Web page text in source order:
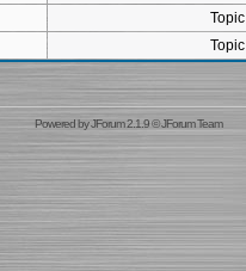
Powered byJForum 2.1.9©JForum Team